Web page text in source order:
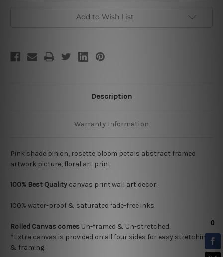
Add to Wish List
Description
Warranty Information
Pink shade pinion, rosette bloom petals abstract framed
artwork picture, floral art print.
100% Best Quality canvas print wall art decor.
100% water-proof & saturated fade-free inks.
Rolled Canvas comes Un-framed & Un-stretched.
*Extra canvas is provided on all four sides for easy stretching
& framing.